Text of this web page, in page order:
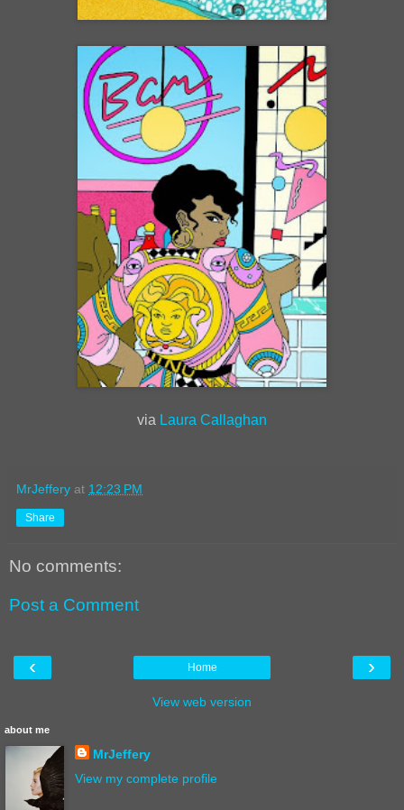
via Laura Callaghan
MrJeffery at 12:23 PM
Share
No comments:
Post a Comment
‹ ›
Home
View web version
about me
MrJeffery
View my complete profile